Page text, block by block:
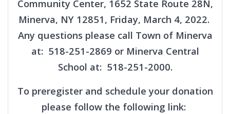
Community Center, 1652 State Route 28N,
Minerva, NY 12851, Friday, March 4, 2022.
Any questions please call Town of Minerva
at: 518-251-2869 or Minerva Central
School at: 518-251-2000.
To preregister and schedule your donation
please follow the following link: